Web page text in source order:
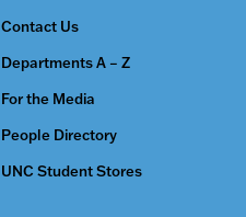
Contact Us
Departments A – Z
For the Media
People Directory
UNC Student Stores